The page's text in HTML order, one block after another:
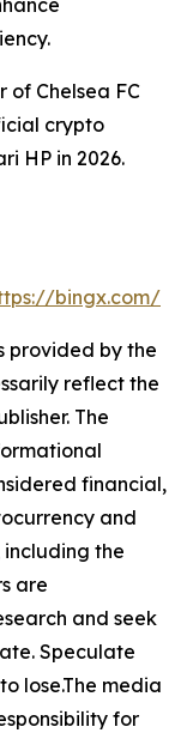
of Chelsea FC
crypto
HP in 2026.
bingx.com/
provided by the
reflect the
The
financial,
and
the
are
and seek
Speculate
lose.The media
for